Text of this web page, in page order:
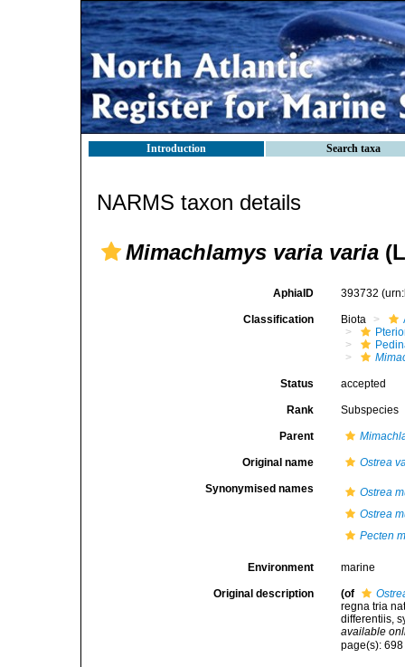
Introduction Search taxa
NARMS taxon details
Mimachlamys varia varia
AphiaID 393732
Classification Biota
Status accepted
Rank Subspecies
Parent
Original name Ostrea
Synonymised names
Ostrea
Ostrea
Pecten
Environment marine
Original description (of
regna tria
differentiis,
available
page(s):